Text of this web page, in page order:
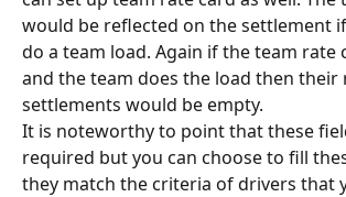
would be reflected on the settlement
do a team load. Again if the team rate
and the team does the load then their
settlements would be empty.
It is noteworthy to point that these
required but you can choose to fill
they match the criteria of drivers that